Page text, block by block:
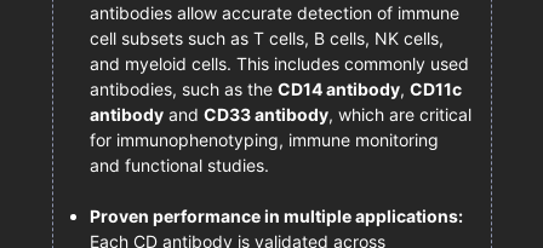
antibodies allow accurate detection of immune
cell subsets such as T cells, B cells, NK cells,
and myeloid cells. This includes commonly used
antibodies, such as the CD14 antibody, CD11c
antibodyand CD33 antibody, which are critical
for immunophenotyping, immune monitoring
and functional studies.
Proven performance in multiple applications:
Each CD antibody is validated across